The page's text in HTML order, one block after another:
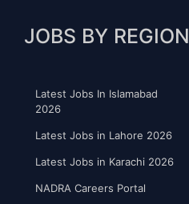
JOBS BY REGION
Latest Jobs In Islamabad
2026
Latest Jobs in Lahore 2026
Latest Jobs in Karachi 2026
NADRA Careers Portal